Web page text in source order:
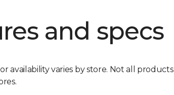
and specs
availability varies by store. Not all products